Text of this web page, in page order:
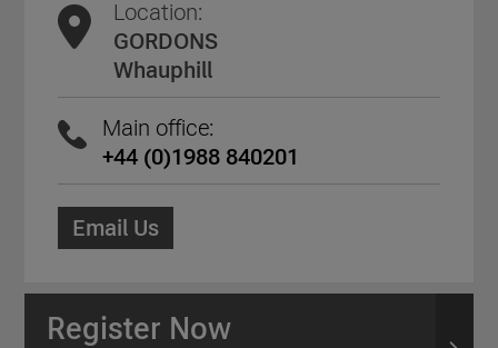
Location:
GORDONS
Whauphill
Main office:
+44 (0)1988 840201
Email Us
Register Now